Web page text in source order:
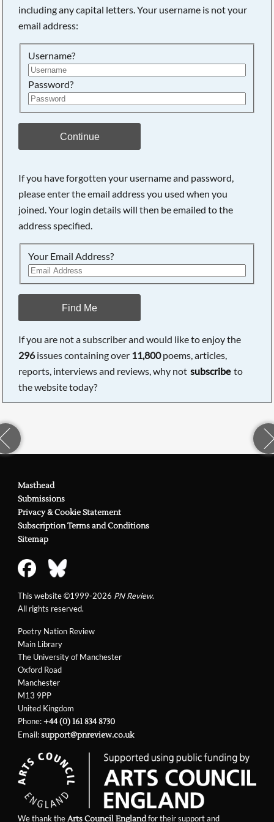
including any capital letters. Your username is not your
email address:
Username?
Password?
Continue
If you have forgotten your username and password,
please enter the email address you used when you
joined. Your login details will then be emailed to the
address specified.
Your Email Address?
Find Me
If you are not a subscriber and would like to enjoy the
296issues containing over 11,800poems, articles,
reports, interviews and reviews, why not subscribe to
the website today?
Poetry Nation Review
Main Library
The University of Manchester
Oxford Road
Manchester
M13 9PP
United Kingdom
Phone:+44 (0) 161 834 8730
Email:support@pnreview.co.uk
Masthead
Submissions
Privacy & Cookie Statement
Subscription Terms and Conditions
Sitemap
This website ©1999-2026 PN Review.
All rights reserved.
We thank theArts Council Englandfor their support and